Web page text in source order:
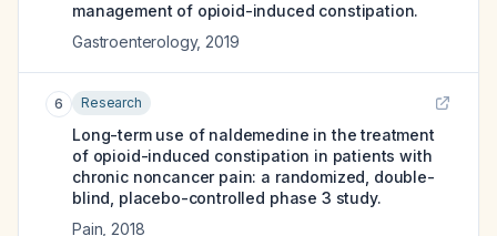
management of opioid-induced constipation.
Gastroenterology, 2019
6 Research
Long-term use of naldemedine in the treatment
of opioid-induced constipation in patients with
chronic noncancer pain: a randomized, double-
blind, placebo-controlled phase 3 study.
Pain 2018